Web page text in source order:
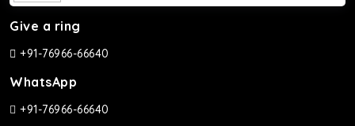
Give a ring
+91-76966-66640
WhatsApp
+91-76966-66640